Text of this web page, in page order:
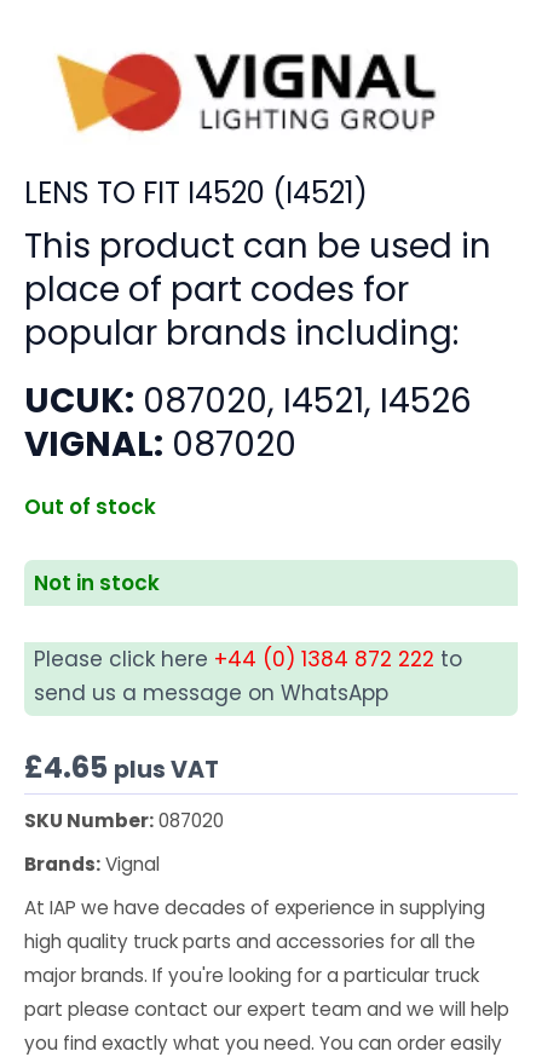
LENS TO FIT I4520 (I4521)
This product can be used in
place of part codes for
popular brands including:
UCUK: 087020, I4521, I4526
VIGNAL: 087020
Out of stock
Not in stock
Please click here +44 (0) 1384 872 222 to
send us a message on WhatsApp
£4.65 plus VAT
SKU Number:087020
Brands:Vignal
At IAP we have decades of experience in supplying
high quality truck parts and accessories for all the
major brands. If you're looking for a particular truck
part please contact our expert team and we will help
you find exactly what you need. You can order easily